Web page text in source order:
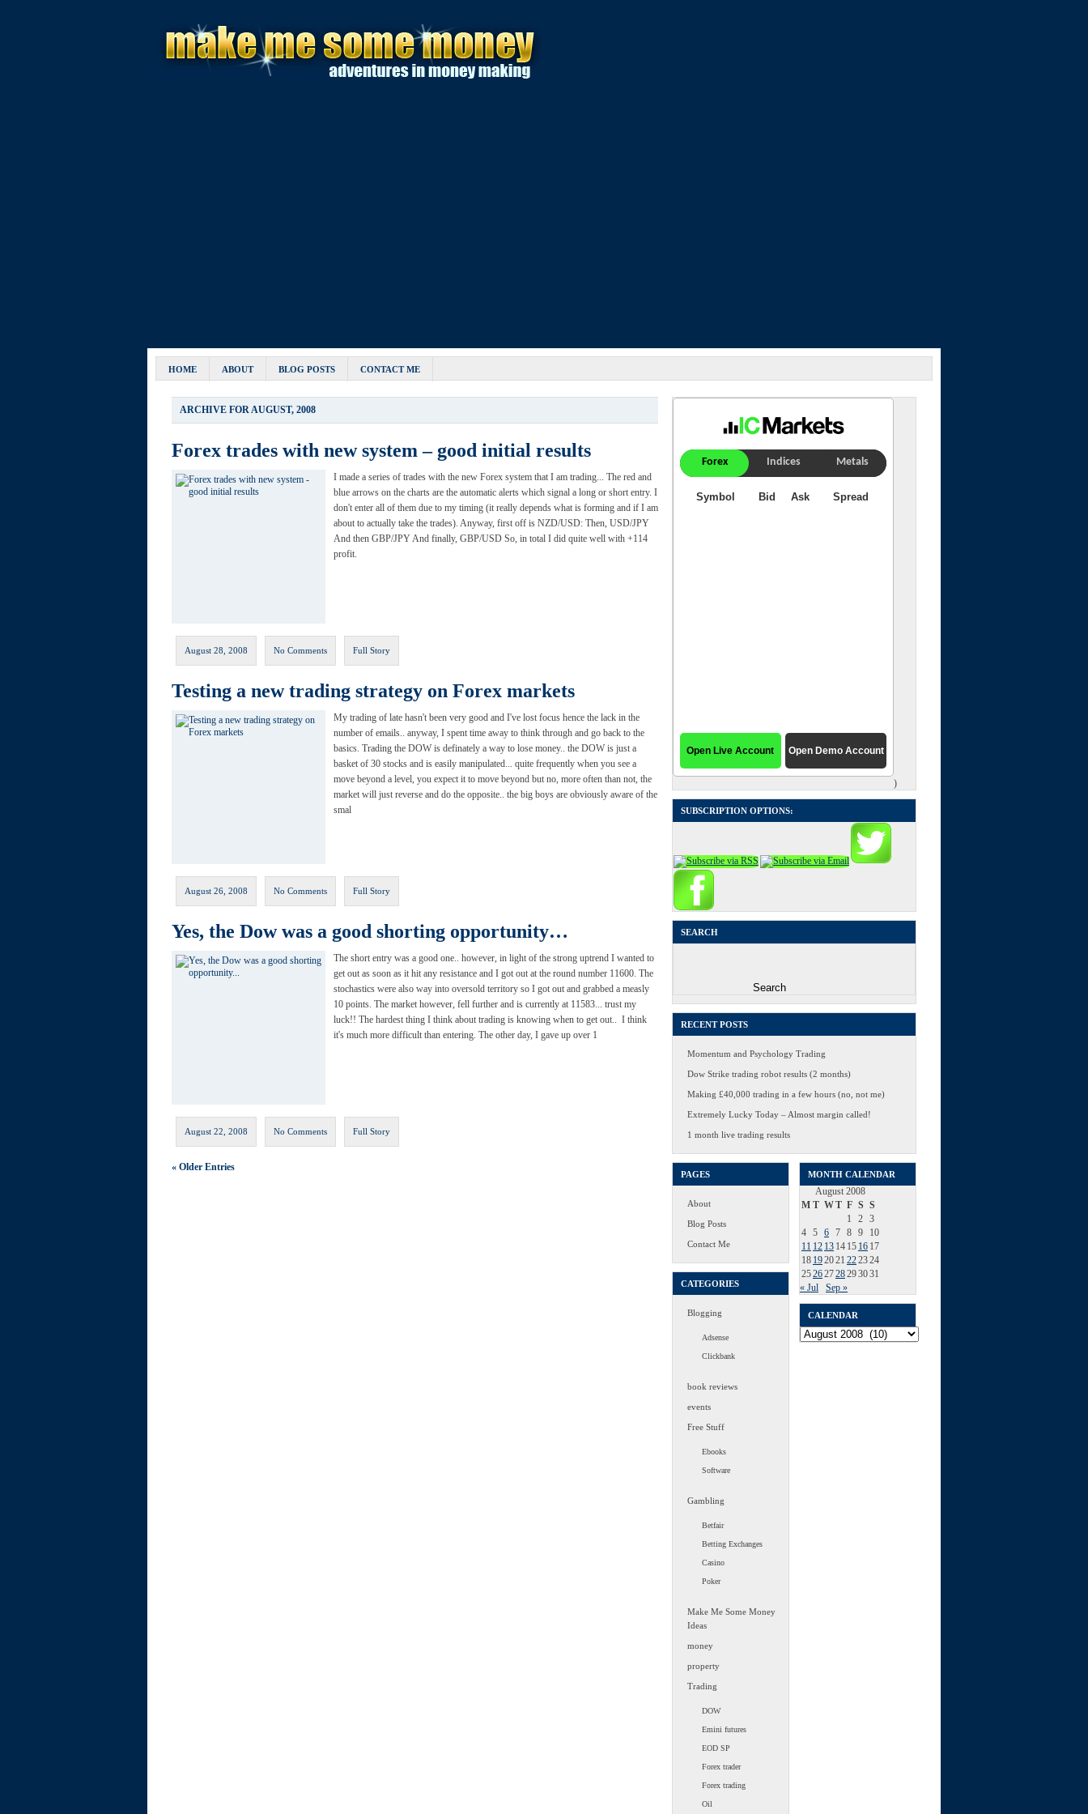
HOME ABOUT BLOG POSTS CONTACT ME
ARCHIVE FOR AUGUST, 2008
Forex trades with new system – good initial results
I made a series of trades with the new Forex system that I am trading... The red and
blue arrows on the charts are the automatic alerts which signal a long or short entry. I
don't enter all of them due to my timing (it really depends what is forming and if I am
about to actually take the trades). Anyway, first off is NZD/USD: Then, USD/JPY
And then GBP/JPY And finally, GBP/USD So, in total I did quite well with +114
profit.
August 28, 2008 No Comments Full Story
Testing a new trading strategy on Forex markets
My trading of late hasn't been very good and I've lost focus hence the lack in the
number of emails.. anyway, I spent time away to think through and go back to the
basics. Trading the DOW is definately a way to lose money.. the DOW is just a
basket of 30 stocks and is easily manipulated... quite frequently when you see a
move beyond a level, you expect it to move beyond but no, more often than not, the
market will just reverse and do the opposite.. the big boys are obviously aware of the
smal
August 26, 2008 No Comments Full Story
Yes, the Dow was a good shorting opportunity…
The short entry was a good one.. however, in light of the strong uptrend I wanted to
get out as soon as it hit any resistance and I got out at the round number 11600. The
stochastics were also way into oversold territory so I got out and grabbed a measly
10 points. The market however, fell further and is currently at 11583... trust my
luck!! The hardest thing I think about trading is knowing when to get out.. I think
it's much more difficult than entering. The other day, I gave up over 1
August 22, 2008 No Comments Full Story
« Older Entries
)
SUBSCRIPTION OPTIONS:
SEARCH
RECENT POSTS
Momentum and Psychology Trading
Dow Strike trading robot results (2 months)
Making £40,000 trading in a few hours (no, not me)
Extremely Lucky Today – Almost margin called!
1 month live trading results
PAGES
About
Blog Posts
Contact Me
CATEGORIES
Blogging
Adsense
Clickbank
book reviews
events
Free Stuff
Ebooks
Software
Gambling
Betfair
Betting Exchanges
Casino
Poker
Make Me Some Money
Ideas
money
property
Trading
DOW
Emini futures
EOD SP
Forex trader
Forex trading
Oil
MONTH CALENDAR
August 2008
M T WT F S S
1
2 3
4 5 6 7 8 9
10
11 12 13 14 15 16 17
18 192021 222324
25262728293031
« Jul
Sep »
CALENDAR
Calendar